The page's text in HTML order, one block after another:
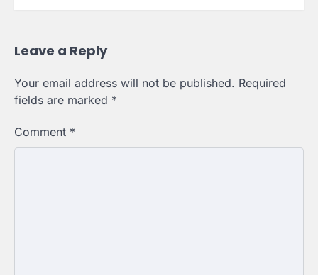
Leave a Reply
Your email address will not be published. Required
fields are marked *
Comment *